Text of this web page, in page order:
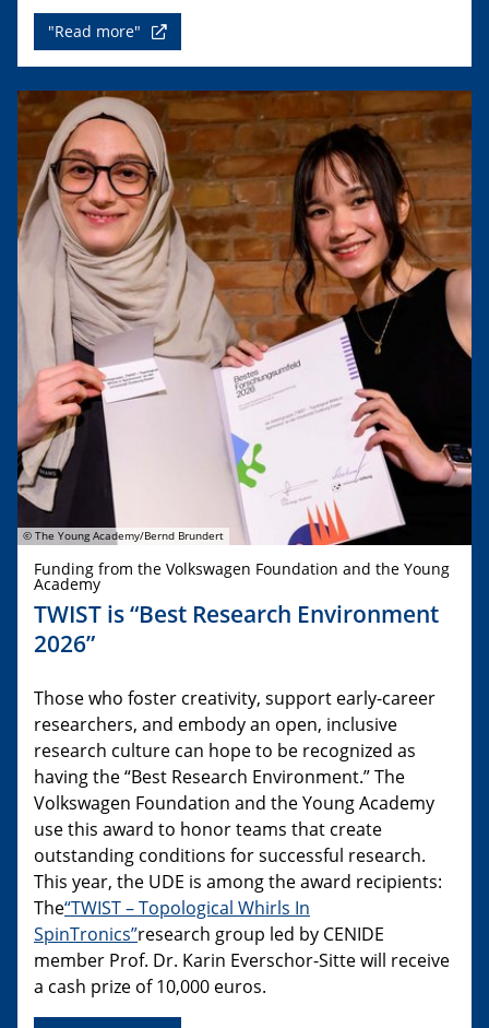
"Read more"
© The Young Academy/Bernd Brundert
Funding from the Volkswagen Foundation and the Young
Academy
TWIST is “Best Research Environment
2026”
Those who foster creativity, support early-career
researchers, and embody an open, inclusive
research culture can hope to be recognized as
having the “Best Research Environment.” The
Volkswagen Foundation and the Young Academy
use this award to honor teams that create
outstanding conditions for successful research.
This year, the UDE is among the award recipients:
The“TWIST – Topological Whirls In
SpinTronics”research group led by CENIDE
member Prof. Dr. Karin Everschor-Sitte will receive
a cash prize of 10,000 euros.